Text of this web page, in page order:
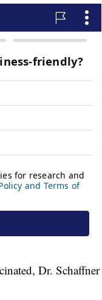
Dr. Schaffner